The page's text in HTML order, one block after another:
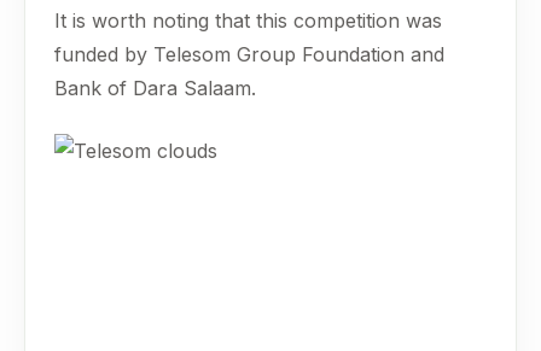
It is worth noting that this competition was
funded by Telesom Group Foundation and
Bank of Dara Salaam.